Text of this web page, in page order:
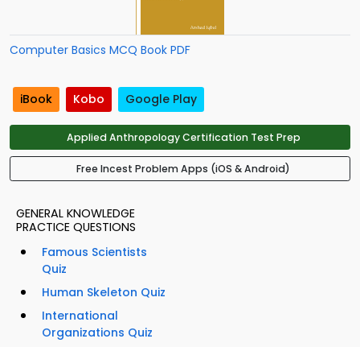
Computer Basics MCQ Book PDF
iBook Kobo Google Play
Applied Anthropology Certification Test Prep
Free Incest Problem Apps (iOS & Android)
GENERAL KNOWLEDGE
PRACTICE QUESTIONS
Famous Scientists
Quiz
Human Skeleton Quiz
International
Organizations Quiz